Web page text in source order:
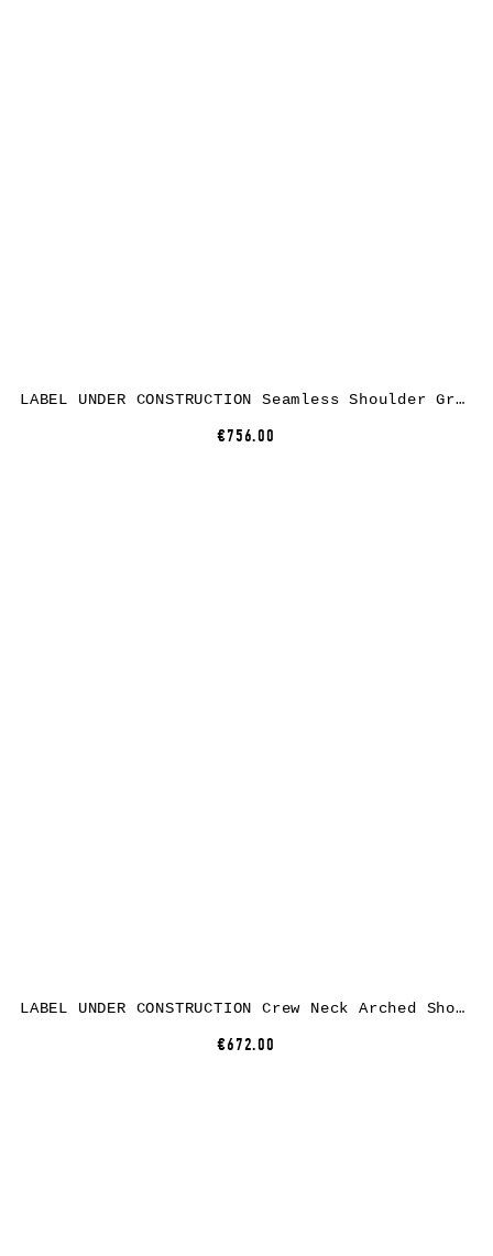
LABEL UNDER CONSTRUCTION Seamless Shoulder Grandad Neck Sweater, cotton, black
€756.00
LABEL UNDER CONSTRUCTION Crew Neck Arched Shoulder Sweater, black, cashmere/silk
€672.00